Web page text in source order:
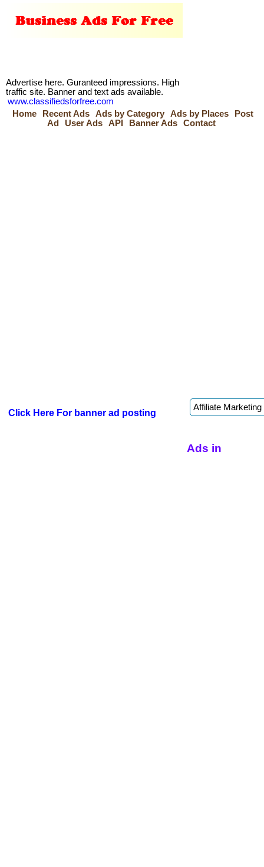
Advertise here. Guranteed impressions. High
traffic site. Banner and text ads available.
www.classifiedsforfree.com
Home
Recent Ads Ads by Category Ads by Places
Post
Ad
User Ads API Banner Ads Contact
Click Here For banner ad posting
Ads in